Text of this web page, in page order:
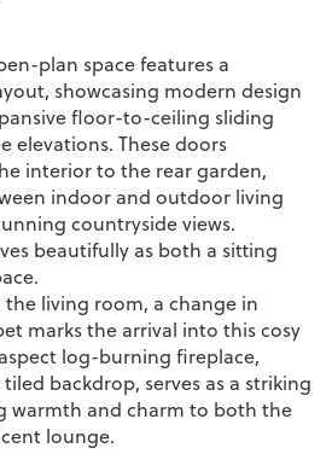
plan space features a
showcasing modern design
floor-to-ceiling sliding
elevations. These doors
interior to the rear garden,
indoor and outdoor living
countryside views.
beautifully as both a sitting
living room, a change in
marks the arrival into this cosy
log-burning fireplace,
backdrop, serves as a striking
warmth and charm to both the
lounge.